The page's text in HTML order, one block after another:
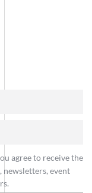
agree to receive the
event